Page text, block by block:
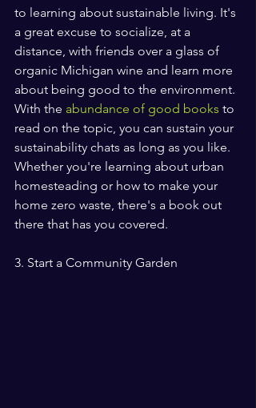
to learning about sustainable living. It's
a great excuse to socialize, at a
distance, with friends over a glass of
organic Michigan wine and learn more
about being good to the environment.
With the abundance of good books to
read on the topic, you can sustain your
sustainability chats as long as you like.
Whether you're learning about urban
homesteading or how to make your
home zero waste, there's a book out
there that has you covered.
3. Start a Community Garden